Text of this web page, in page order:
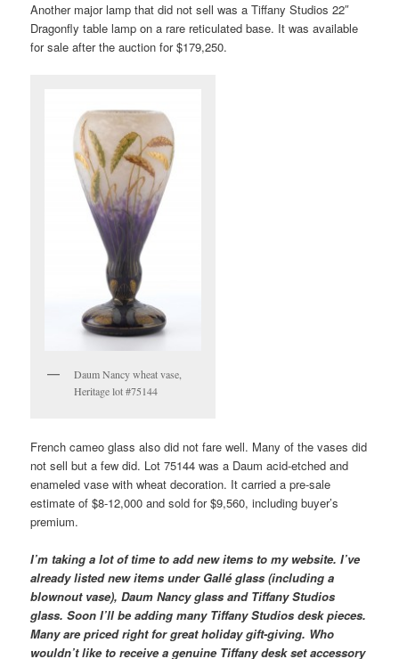
Another major lamp that did not sell was a Tiffany Studios 22″
Dragonfly table lamp on a rare reticulated base. It was available
for sale after the auction for $179,250.
Daum Nancy wheat vase,
Heritage lot #75144
French cameo glass also did not fare well. Many of the vases did
not sell but a few did. Lot 75144 was a Daum acid-etched and
enameled vase with wheat decoration. It carried a pre-sale
estimate of $8-12,000 and sold for $9,560, including buyer’s
premium.
I’m taking a lot of time to add new items to my website. I’ve
already listed new items under Gallé glass (including a
blownout vase), Daum Nancy glass and Tiffany Studios
glass. Soon I’ll be adding many Tiffany Studios desk pieces.
Many are priced right for great holiday gift-giving. Who
wouldn’t like to receive a genuine Tiffany desk set accessory